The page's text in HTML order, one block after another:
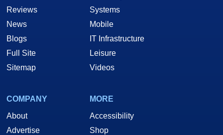
Reviews
News
Blogs
Full Site
Sitemap
Systems
Mobile
IT Infrastructure
Leisure
Videos
COMPANY
About
Advertise
MORE
Accessibility
Shop